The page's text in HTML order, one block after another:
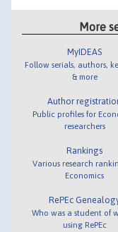
More
MyIDEAS
Follow serials, authors,
& more
Author
Public profiles for
researchers
Rankings
Various research
Economics
RePEc
Who was a student of
using RePEc